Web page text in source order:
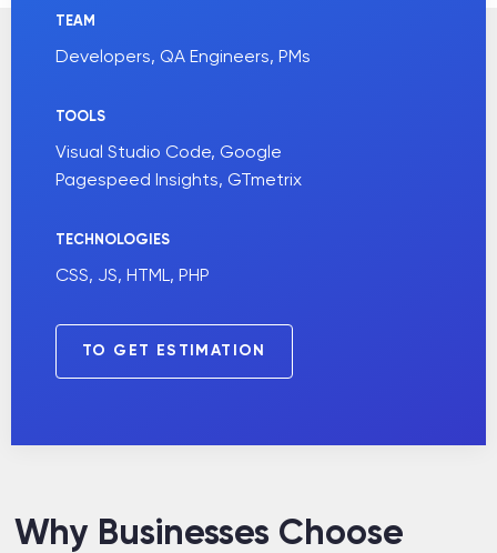
TEAM
Developers, QA Engineers, PMs
TOOLS
Visual Studio Code, Google
Pagespeed Insights, GTmetrix
TECHNOLOGIES
CSS, JS, HTML, PHP
TO GET ESTIMATION
Why Businesses Choose